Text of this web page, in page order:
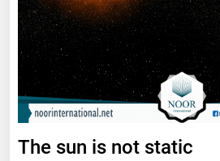
The sun is not static